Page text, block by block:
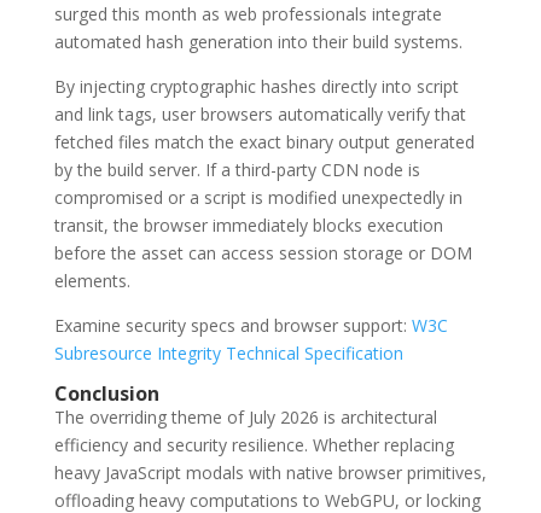
surged this month as web professionals integrate
automated hash generation into their build systems.
By injecting cryptographic hashes directly into script
and link tags, user browsers automatically verify that
fetched files match the exact binary output generated
by the build server. If a third-party CDN node is
compromised or a script is modified unexpectedly in
transit, the browser immediately blocks execution
before the asset can access session storage or DOM
elements.
Examine security specs and browser support: W3C
Subresource Integrity Technical Specification
Conclusion
The overriding theme of July 2026 is architectural
efficiency and security resilience. Whether replacing
heavy JavaScript modals with native browser primitives,
offloading heavy computations to WebGPU, or locking